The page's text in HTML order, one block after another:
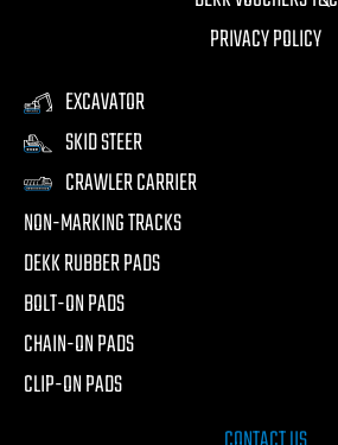
PRIVACY POLICY
EXCAVATOR
SKID STEER
CRAWLER CARRIER
NON-MARKING TRACKS
DEKK RUBBER PADS
BOLT-ON PADS
CHAIN-ON PADS
CLIP-ON PADS